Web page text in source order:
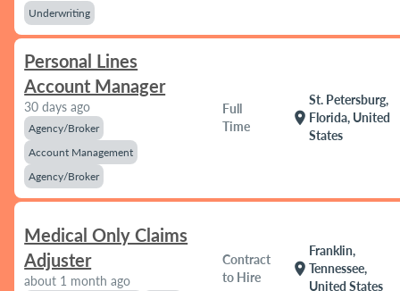
Underwriting
Personal Lines
Account Manager
30 days ago
Agency/Broker
Account Management
Agency/Broker
Full
Time
location_on
St. Petersburg,
Florida, United
States
Medical Only Claims
Adjuster
about 1 month ago
Contract
to Hire
location_on
Franklin,
Tennessee,
United States